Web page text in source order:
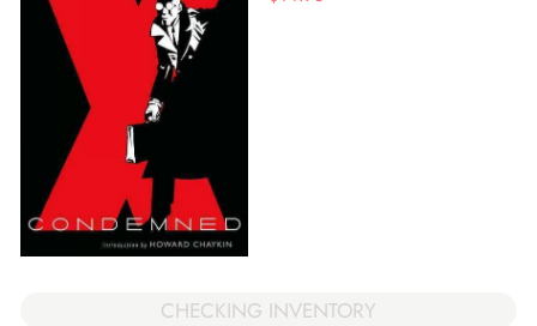
CHECKING INVENTORY